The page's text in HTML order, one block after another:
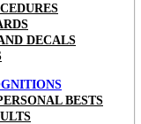
DECALS
BESTS